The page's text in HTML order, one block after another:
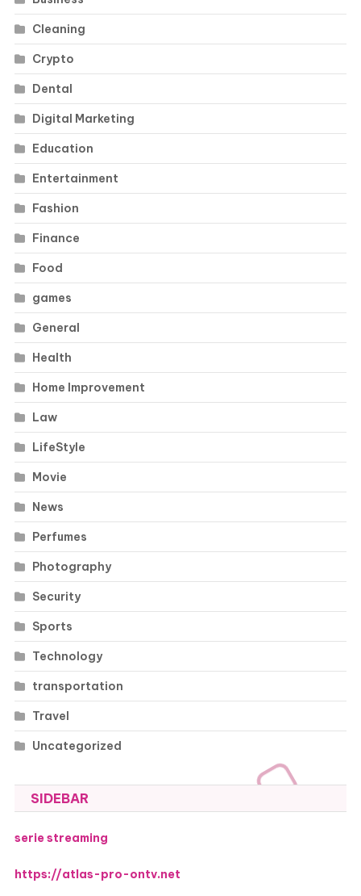
Cleaning
Crypto
Dental
Digital Marketing
Education
Entertainment
Fashion
Finance
Food
games
General
Health
Home Improvement
Law
LifeStyle
Movie
News
Perfumes
Photography
Security
Sports
Technology
transportation
Travel
Uncategorized
SIDEBAR
serie streaming
https://atlas-pro-ontv.net